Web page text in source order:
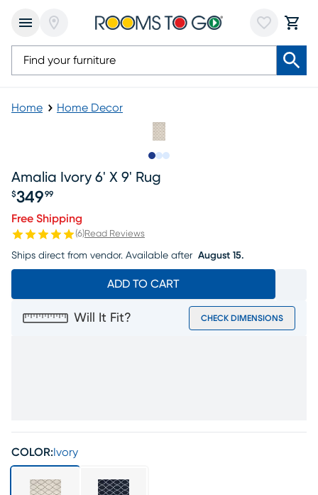
Home Home Decor
Amalia Ivory 6' X 9' Rug
Price $349.99
$349 99
Free Shipping
(6)Read Reviews
Ships direct from vendor. Available after August 15.
ADD TO CART
Will It Fit? CHECK DIMENSIONS
COLOR: Ivory